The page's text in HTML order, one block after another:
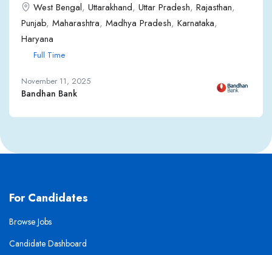
West Bengal, Uttarakhand, Uttar Pradesh, Rajasthan,
Punjab, Maharashtra, Madhya Pradesh, Karnataka,
Haryana
Full Time
November 11, 2025
Bandhan Bank
For Candidates
Browse Jobs
Candidate Dashboard